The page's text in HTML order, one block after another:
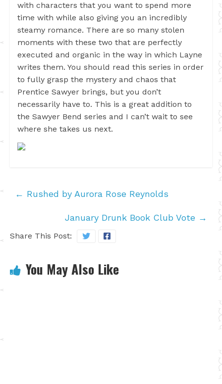
with characters that you want to spend more
time with while also giving you an incredibly
steamy romance. There are so many stolen
moments with these two that are perfectly
executed and organic in the way in which Layne
writes them. You should read this series in order
to fully grasp the mystery and chaos that
Prentice Sawyer brings, but you don’t
necessarily have to. This is a great addition to
the Sawyer Bend series and I can’t wait to see
where she takes us next.
← Rushed by Aurora Rose Reynolds
January Drunk Book Club Vote →
Share This Post:
You May Also Like